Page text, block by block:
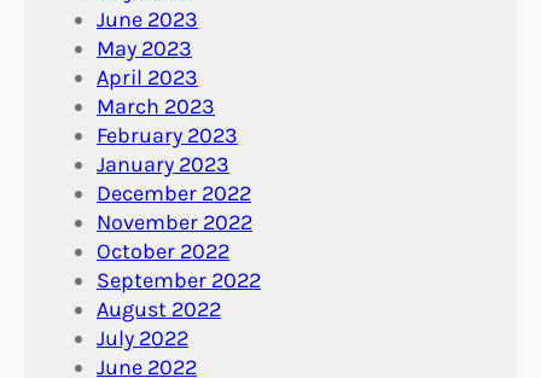
June 2023
May 2023
April 2023
March 2023
February 2023
January 2023
December 2022
November 2022
October 2022
September 2022
August 2022
July 2022
June 2022